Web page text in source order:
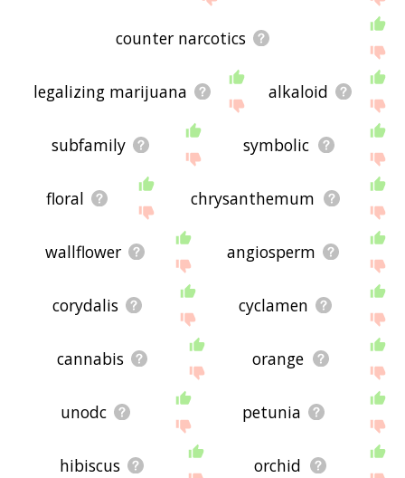
counter narcotics
legalizing marijuana alkaloid
subfamily symbolic
floral chrysanthemum
wallflower angiosperm
corydalis cyclamen
cannabis orange
unodc petunia
hibiscus orchid